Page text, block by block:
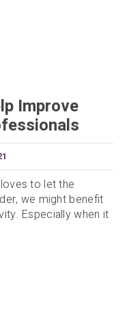
Improve
to let the
we might benefit
Especially when it